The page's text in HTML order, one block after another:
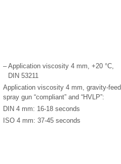
– Application viscosity 4 mm, +20 °C,
DIN 53211
Application viscosity 4 mm, gravity-feed
spray gun “compliant” and “HVLP”:
DIN 4 mm: 16-18 seconds
ISO 4 mm: 37-45 seconds